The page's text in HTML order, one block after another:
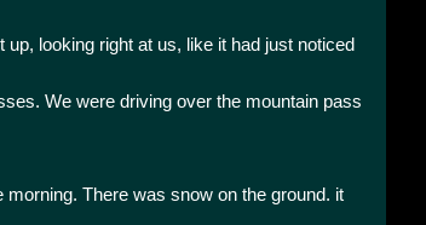
up, looking right at us, like it had just noticed
We were driving over the mountain pass
morning. There was snow on the ground. it